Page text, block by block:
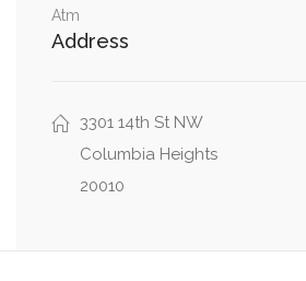
19th Street Northwest, Lamont St NW
Atm
Address
3301 14th St NW
Columbia Heights
20010